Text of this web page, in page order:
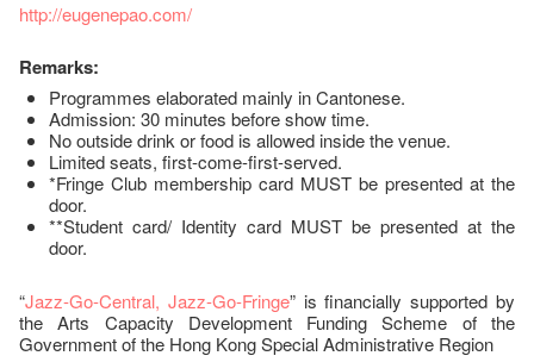
http://eugenepao.com/
Remarks:
Programmes elaborated mainly in Cantonese.
Admission: 30 minutes before show time.
No outside drink or food is allowed inside the venue.
Limited seats, first-come-first-served.
*Fringe Club membership card MUST be presented at the
door.
**Student card/ Identity card MUST be presented at the
door.
“Jazz-Go-Central, Jazz-Go-Fringe” is financially supported by
the Arts Capacity Development Funding Scheme of the
Government of the Hong Kong Special Administrative Region